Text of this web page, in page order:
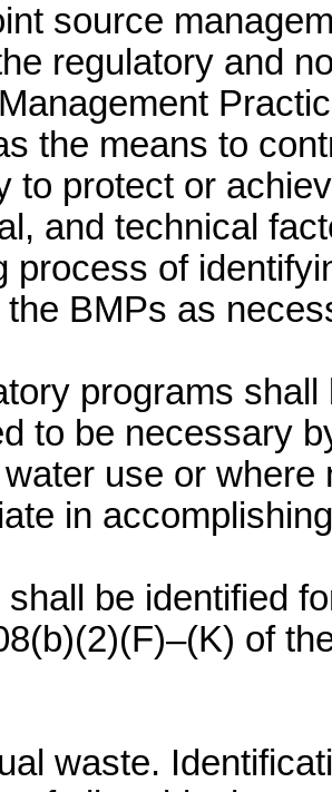
source
regulatory and
the means to
to protect or
and technical
process of
the BMPs as
programs
to be necessary
use or
in
be identified
of
waste.